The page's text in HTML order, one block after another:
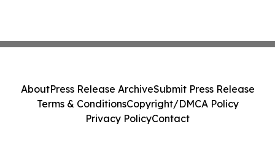
AboutPress Release ArchiveSubmit Press Release
Terms & ConditionsCopyright/DMCA Policy
Privacy PolicyContact